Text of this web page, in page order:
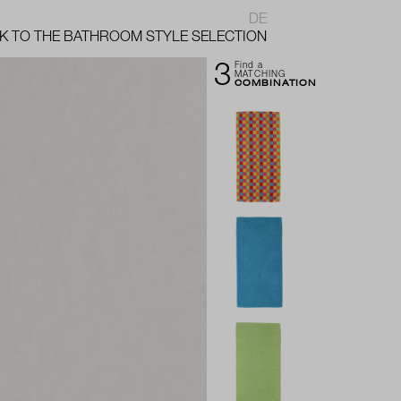
DE
TO THE BATHROOM STYLE SELECTION
3 Find a
MATCHING
COMBINATION